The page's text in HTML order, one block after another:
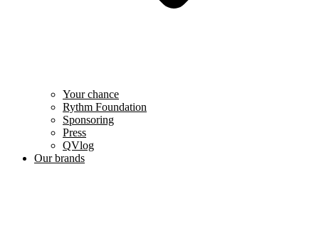
Your chance
Rythm Foundation
Sponsoring
Press
QVlog
Our brands